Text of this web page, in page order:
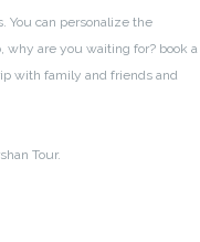
You can personalize the
why are you waiting for? book a
with family and friends and
Tour.